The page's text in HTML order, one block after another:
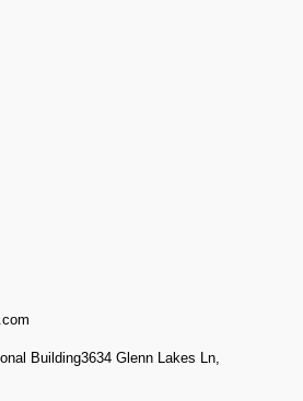
Building3634 Glenn Lakes Ln,